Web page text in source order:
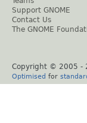
Support GNOME
Contact Us
The GNOME
Copyright © 2005 -
Optimised for